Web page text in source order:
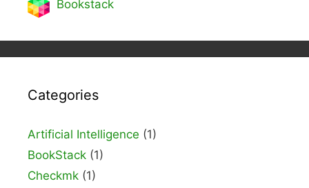
Bookstack
Categories
Artificial Intelligence (1)
BookStack (1)
Checkmk (1)